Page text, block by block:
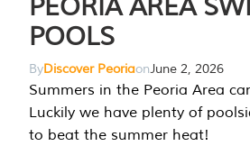
PEORIA AREA
POOLS
ByDiscover PeoriaonJune 2, 2026
Summers in the Peoria Area
Luckily we have plenty of
to beat the summer heat!